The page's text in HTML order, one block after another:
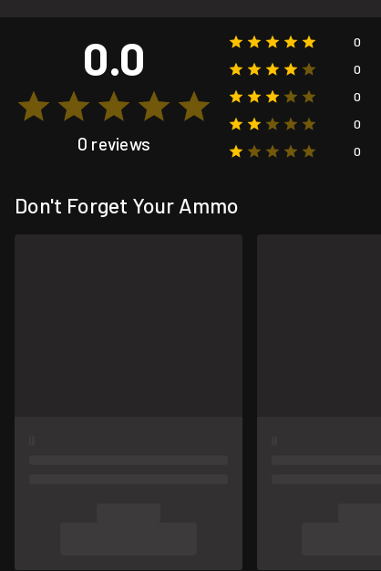
0.0
0 reviews
0
0
0
0
0
Don't Forget Your Ammo